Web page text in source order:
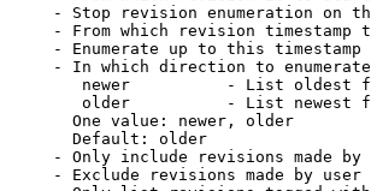
- Stop revision enumeration on
- From which revision timestamp
- Enumerate up to this timestamp
- In which direction to
newer          - List oldest
older          - List newest
One value: newer, older
Default: older
- Only include revisions made by
- Exclude revisions made by user